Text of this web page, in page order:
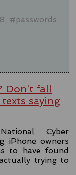
#passwords
Don’t fall
saying
Cyber
iPhone owners
to have found
trying to